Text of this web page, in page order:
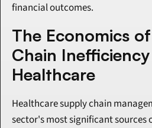
financial outcomes.
The Economics
Chain
Healthcare
Healthcare supply chain
sector's most significant sources